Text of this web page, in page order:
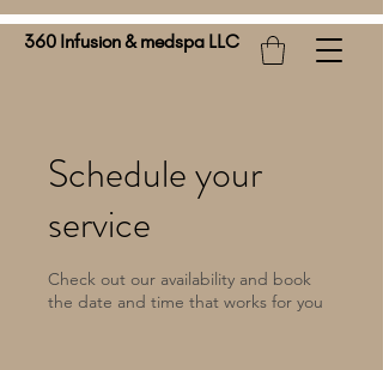
360 Infusion & medspa LLC
Schedule your
service
Check out our availability and book
the date and time that works for you